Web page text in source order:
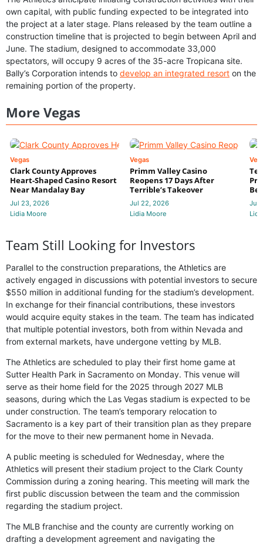
own capital, with public funding expected to be integrated into
the project at a later stage. Plans released by the team outline a
construction timeline that is projected to begin between April and
June. The stadium, designed to accommodate 33,000
spectators, will occupy 9 acres of the 35-acre Tropicana site.
Bally’s Corporation intends to develop an integrated resort on the
remaining portion of the property.
More Vegas
Vegas
Clark County Approves
Heart-Shaped Casino Resort
Near Mandalay Bay
Jul 23, 2026
Lidia Moore
Vegas
Primm Valley Casino
Reopens 17 Days After
Terrible’s Takeover
Jul 22, 2026
Lidia Moore
Jul
Team Still Looking for Investors
Parallel to the construction preparations, the Athletics are
actively engaged in discussions with potential investors to secure
$550 million in additional funding for the stadium’s development.
In exchange for their financial contributions, these investors
would acquire equity stakes in the team. The team has indicated
that multiple potential investors, both from within Nevada and
from external markets, have undergone vetting by MLB.
The Athletics are scheduled to play their first home game at
Sutter Health Park in Sacramento on Monday. This venue will
serve as their home field for the 2025 through 2027 MLB
seasons, during which the Las Vegas stadium is expected to be
under construction. The team’s temporary relocation to
Sacramento is a key part of their transition plan as they prepare
for the move to their new permanent home in Nevada.
A public meeting is scheduled for Wednesday, where the
Athletics will present their stadium project to the Clark County
Commission during a zoning hearing. This meeting will mark the
first public discussion between the team and the commission
regarding the stadium project.
The MLB franchise and the county are currently working on
drafting a development agreement and navigating the